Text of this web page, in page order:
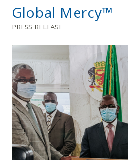
Global Mercy™
PRESS RELEASE